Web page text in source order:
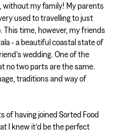
without my family! My parents
used to travelling to just
This time, however, my friends
- a beautiful coastal state of
wedding. One of the
no two parts are the same.
traditions and way of
of having joined Sorted Food
I knew it’d be the perfect